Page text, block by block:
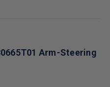
Arm-Steering